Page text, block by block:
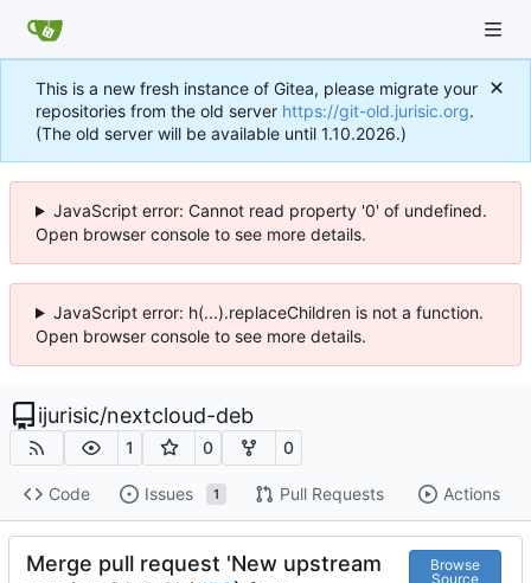
This is a new fresh instance of Gitea, please migrate your
repositories from the old server https://git-old.jurisic.org.
(The old server will be available until 1.10.2026.)
JavaScript error: Cannot read property '0' of undefined.
Open browser console to see more details.
JavaScript error: h(...).replaceChildren is not a function.
Open browser console to see more details.
ijurisic/nextcloud-deb
1 0 0
Code Issues 1 Pull Requests Actions
Merge pull request 'New upstream
Browse
Source